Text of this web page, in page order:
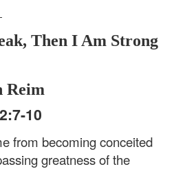
-
Then I Am Strong
Reim
10
from becoming conceited
greatness of the